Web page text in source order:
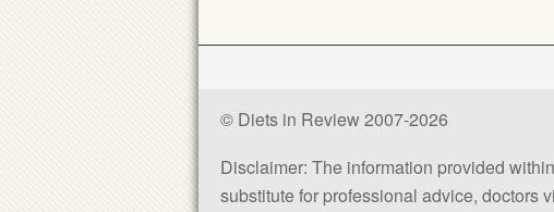
© Diets in Review 2007-2026
Disclaimer: The information provided
substitute for professional advice, doctors